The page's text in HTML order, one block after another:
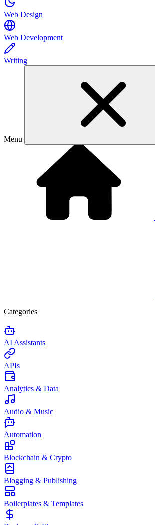
Web Design
Web Development
Writing
Menu
Categories
AI Assistants
APIs
Analytics & Data
Audio & Music
Automation
Blockchain & Crypto
Blogging & Publishing
Boilerplates & Templates